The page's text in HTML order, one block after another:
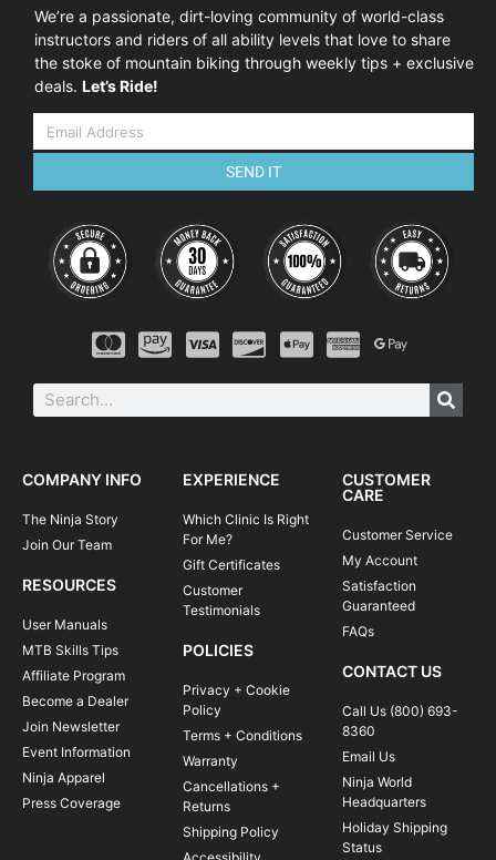
We’re a passionate, dirt-loving community of world-class
instructors and riders of all ability levels that love to share
the stoke of mountain biking through weekly tips + exclusive
deals. Let’s Ride!
SEND IT
COMPANY INFO
The Ninja Story
Join Our Team
RESOURCES
User Manuals
MTB Skills Tips
Affiliate Program
Become a Dealer
Join Newsletter
Event Information
Ninja Apparel
Press Coverage
EXPERIENCE
Which Clinic Is Right
For Me?
Gift Certificates
Customer
Testimonials
POLICIES
Privacy + Cookie
Policy
Terms + Conditions
Warranty
Cancellations +
Returns
Shipping Policy
CUSTOMER
CARE
Customer Service
My Account
Satisfaction
Guaranteed
FAQs
CONTACT US
Call Us (800) 693-
8360
Email Us
Ninja World
Headquarters
Holiday Shipping
Status